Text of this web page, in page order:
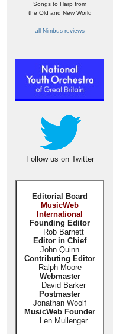
Songs to Harp from
the Old and New World
all Nimbus reviews
Follow us on Twitter
Editorial Board
MusicWeb
International
Founding Editor
Rob Barnett
Editor in Chief
John Quinn
Contributing Editor
Ralph Moore
Webmaster
David Barker
Postmaster
Jonathan Woolf
MusicWeb Founder
Len Mullenger